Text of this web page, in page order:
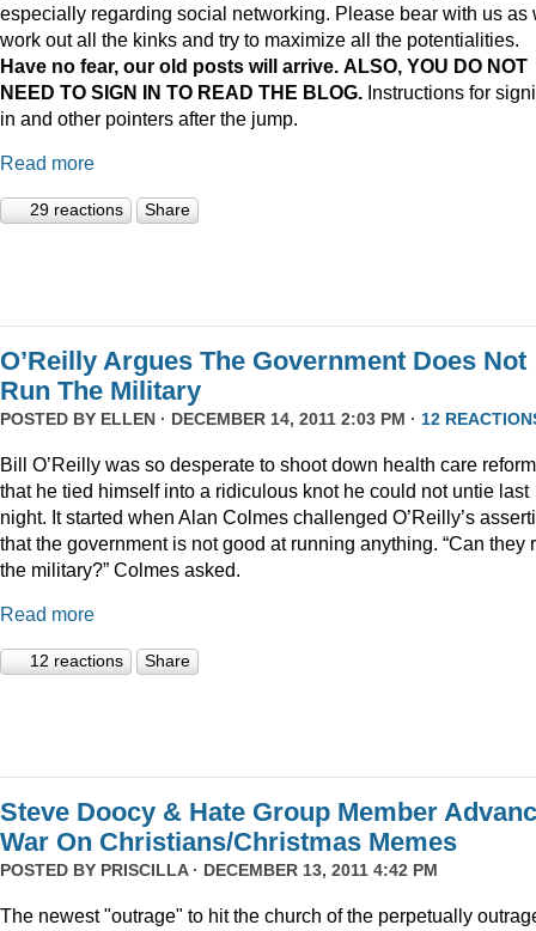
especially regarding social networking. Please bear with us as
work out all the kinks and try to maximize all the potentialities.
Have no fear, our old posts will arrive. ALSO, YOU DO NOT
NEED TO SIGN IN TO READ THE BLOG. Instructions for
in and other pointers after the jump.
Read more
29 reactions Share
O’Reilly Argues The Government Does Not
Run The Military
POSTED BY ELLEN · DECEMBER 14, 2011 2:03 PM · 12
Bill O’Reilly was so desperate to shoot down health care reform
that he tied himself into a ridiculous knot he could not untie last
night. It started when Alan Colmes challenged O’Reilly’s
that the government is not good at running anything. “Can they
the military?” Colmes asked.
Read more
12 reactions Share
Steve Doocy & Hate Group Member
War On Christians/Christmas Memes
POSTED BY PRISCILLA· DECEMBER 13, 2011 4:42 PM
The newest "outrage" to hit the church of the perpetually